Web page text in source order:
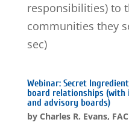
responsibilities) to
communities they
sec)
Webinar: Secret
board relationships (with
and advisory boards)
by Charles R. Evans,